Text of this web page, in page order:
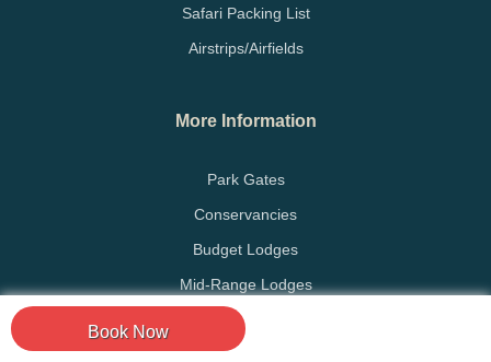
Book Now
Safari Packing List
Airstrips/Airfields
More Information
Park Gates
Conservancies
Budget Lodges
Mid-Range Lodges
Luxury Lodges